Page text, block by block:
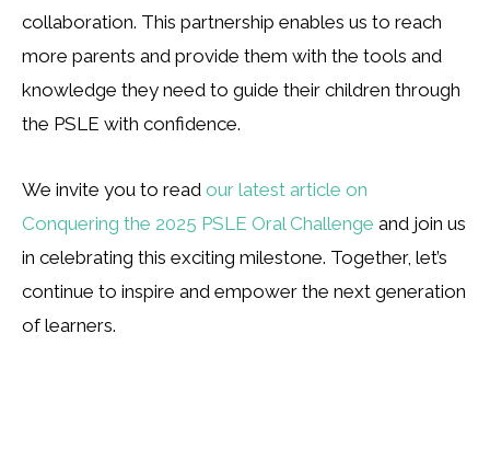
collaboration. This partnership enables us to reach
more parents and provide them with the tools and
knowledge they need to guide their children through
the PSLE with confidence.
We invite you to read our latest article on
Conquering the 2025 PSLE Oral Challenge and join us
in celebrating this exciting milestone. Together, let’s
continue to inspire and empower the next generation
of learners.